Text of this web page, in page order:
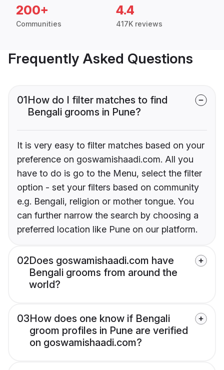
200+
Communities
4.4
417K reviews
Frequently Asked Questions
01How do I filter matches to find
Bengali grooms in Pune?
It is very easy to filter matches based on your
preference on goswamishaadi.com. All you
have to do is go to the Menu, select the filter
option - set your filters based on community
e.g. Bengali, religion or mother tongue. You
can further narrow the search by choosing a
preferred location like Pune on our platform.
02Does goswamishaadi.com have
Bengali grooms from around the
world?
03How does one know if Bengali
groom profiles in Pune are verified
on goswamishaadi.com?